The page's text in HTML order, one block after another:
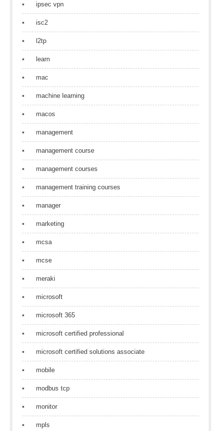
ipsec vpn
isc2
l2tp
learn
mac
machine learning
macos
management
management course
management courses
management training courses
manager
marketing
mcsa
mcse
meraki
microsoft
microsoft 365
microsoft certified professional
microsoft certified solutions associate
mobile
modbus tcp
monitor
mpls